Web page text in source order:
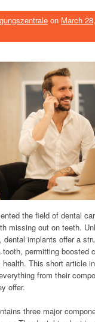
on March
the field of dental
missing out on teeth.
dental implants offer a
permitting boosted
This short article
from their
offer.
three major